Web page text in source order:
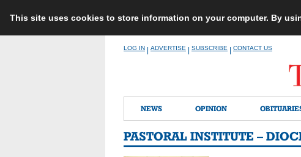
This site uses cookies to store information on your computer. By
LOG IN ADVERTISE SUBSCRIBE CONTACT US
NEWS OPINION
PASTORAL INSTITUTE –